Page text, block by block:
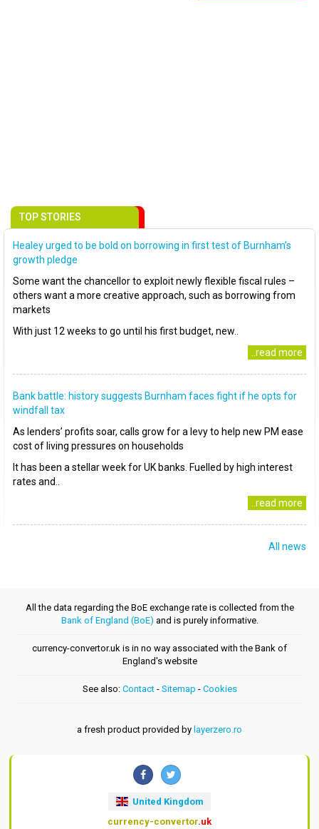
TOP STORIES
Healey urged to be bold on borrowing in first test of Burnham’s
growth pledge
Some want the chancellor to exploit newly flexible fiscal rules –
others want a more creative approach, such as borrowing from
markets
With just 12 weeks to go until his first budget, new..
..read more
Bank battle: history suggests Burnham faces fight if he opts for
windfall tax
As lenders’ profits soar, calls grow for a levy to help new PM ease
cost of living pressures on households
It has been a stellar week for UK banks. Fuelled by high interest
rates and..
..read more
All news
All the data regarding the BoE exchange rate is collected from the
Bank of England (BoE) and is purely informative.
currency-convertor.uk is in no way associated with the Bank of
England's website
See also: Contact- Sitemap - Cookies
a fresh product provided by layerzero.ro
United Kingdom
currency-convertor.uk